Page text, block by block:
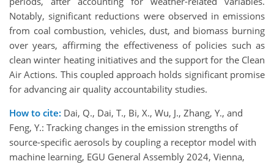
Notably, significant reductions were observed in emissions
from coal combustion, vehicles, dust, and biomass burning
over years, affirming the effectiveness of policies such as
clean winter heating initiatives and the support for the Clean
Air Actions. This coupled approach holds significant promise
for advancing air quality accountability studies.
How to cite: Dai, Q., Dai, T., Bi, X., Wu, J., Zhang, Y., and
Feng, Y.: Tracking changes in the emission strengths of
source-specific aerosols by coupling a receptor model with
machine learning, EGU General Assembly 2024, Vienna,